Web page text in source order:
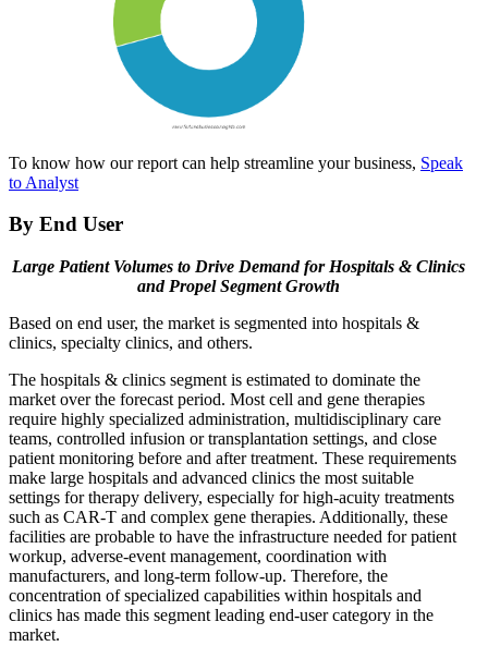
To know how our report can help streamline your business, Speak
to Analyst
By End User
Large Patient Volumes to Drive Demand for Hospitals & Clinics
and Propel Segment Growth
Based on end user, the market is segmented into hospitals &
clinics, specialty clinics, and others.
The hospitals & clinics segment is estimated to dominate the
market over the forecast period. Most cell and gene therapies
require highly specialized administration, multidisciplinary care
teams, controlled infusion or transplantation settings, and close
patient monitoring before and after treatment. These requirements
make large hospitals and advanced clinics the most suitable
settings for therapy delivery, especially for high-acuity treatments
such as CAR-T and complex gene therapies. Additionally, these
facilities are probable to have the infrastructure needed for patient
workup, adverse-event management, coordination with
manufacturers, and long-term follow-up. Therefore, the
concentration of specialized capabilities within hospitals and
clinics has made this segment leading end-user category in the
market.